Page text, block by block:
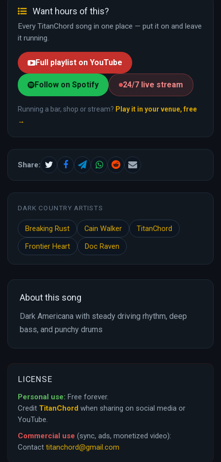
Want hours of this?
Every TitanChord song in one place — put it on and leave
it running.
Full playlist on YouTube
Follow on Spotify 24/7 live stream
Running a bar, shop or stream? Play it in your venue, free
→
Share:
DARK COUNTRY ARTISTS
Breaking Rust Cain Walker
TitanChord
Frontier Heart
Doc Raven
About this song
Dark Americana with steady driving rhythm, deep
bass, and punchy drums
LICENSE
Personal use: Free forever.
Credit TitanChord when sharing on social media or
YouTube.
Commercial use (sync, ads, monetized video):
Contact titanchord@gmail.com